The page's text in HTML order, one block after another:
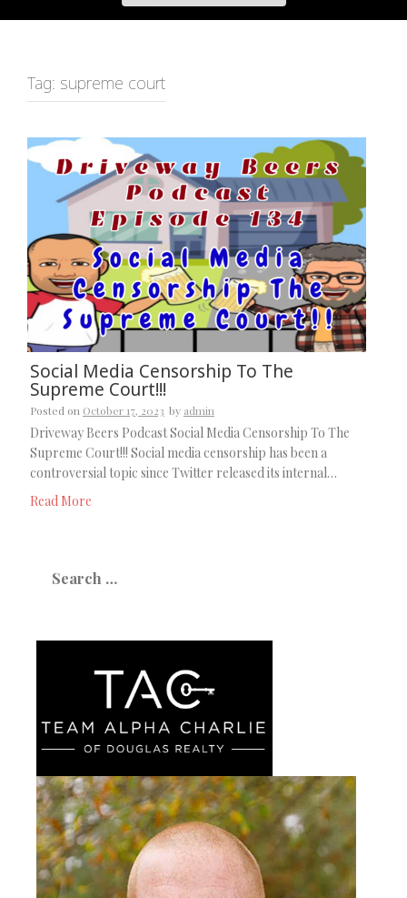
Tag: supreme court
Social Media Censorship To The
Supreme Court!!!
Posted on October 17, 2023 by admin
Driveway Beers Podcast Social Media Censorship To The
Supreme Court!!! Social media censorship has been a
controversial topic since Twitter released its internal…
Read More
for: